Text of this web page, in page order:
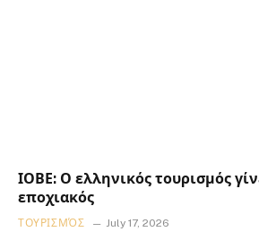
ΙΟΒΕ: Ο ελληνικός τουρισμός
εποχιακός
ΤΟΥΡΙΣΜΌΣ July 17, 2026